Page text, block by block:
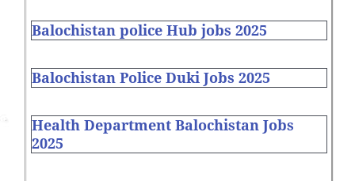
Balochistan police Hub jobs 2025
Balochistan Police Duki Jobs 2025
Health Department Balochistan Jobs
2025